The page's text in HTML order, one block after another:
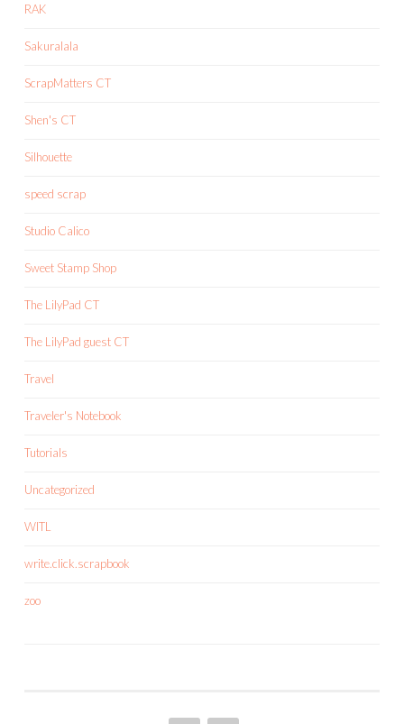
RAK
Sakuralala
ScrapMatters CT
Shen's CT
Silhouette
speed scrap
Studio Calico
Sweet Stamp Shop
The LilyPad CT
The LilyPad guest CT
Travel
Traveler's Notebook
Tutorials
Uncategorized
WITL
write.click.scrapbook
zoo